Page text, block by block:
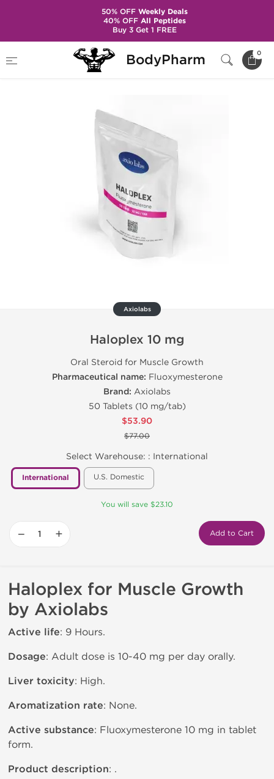
BodyPharm 0
Brands Axiolabs
Axiolabs
Haloplex 10 mg
Oral Steroid for Muscle Growth
Pharmaceutical name: Fluoxymesterone
Brand: Axiolabs
50 Tablets (10 mg/tab)
$53.90
$77.00
Select Warehouse: : International
International U.S. Domestic
You will save $23.10
− + Add to Cart
Haloplex for Muscle Growth
by Axiolabs
Active life: 9 Hours.
Dosage: Adult dose is 10-40 mg per day orally.
Liver toxicity: High.
Aromatization rate: None.
Active substance: Fluoxymesterone 10 mg in tablet
form.
Product description: .
50% OFFWeekly Deals
40% OFFAll Peptides
Buy 3 Get 1 FREE